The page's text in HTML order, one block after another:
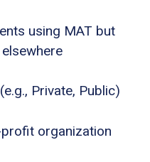
using MAT but
Private, Public)
organization